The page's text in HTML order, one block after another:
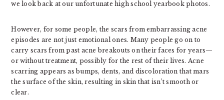
we look back at our unfortunate high school yearbook photos.
However, for some people, the scars from embarrassing acne
episodes are not just emotional ones. Many people go on to
carry scars from past acne breakouts on their faces for years—
or without treatment, possibly for the rest of their lives. Acne
scarring appears as bumps, dents, and discoloration that mars
the surface of the skin, resulting in skin that isn’t smooth or
clear.